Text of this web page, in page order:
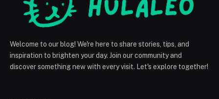
Welcome to our blog! We're here to share stories, tips, and
inspiration to brighten your day. Join our community and
discover something new with every visit. Let's explore together!